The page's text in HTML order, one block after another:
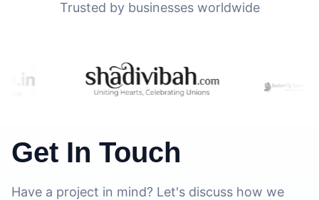
Trusted by businesses worldwide
Get In Touch
Have a project in mind? Let's discuss how we